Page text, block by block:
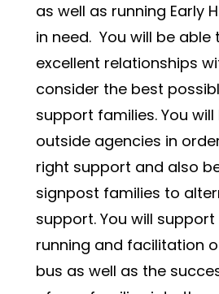
as well as running Early
in need.  You will be
excellent relationships
consider the best
support families. You
outside agencies in
right support and also
signpost families to
support. You will
running and facilitation
bus as well as the